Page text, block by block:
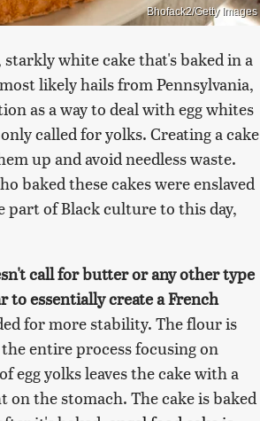
Bhofack2/Getty Images
white cake that's baked in a
likely hails from Pennsylvania,
as a way to deal with egg whites
called for yolks. Creating a cake
up and avoid needless waste.
baked these cakes were enslaved
part of Black culture to this day,
call for butter or any other type
to essentially create a French
for more stability. The flour is
entire process focusing on
egg yolks leaves the cake with a
the stomach. The cake is baked